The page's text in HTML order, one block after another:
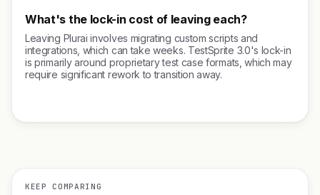
What's the lock-in cost of leaving each?
Leaving Plurai involves migrating custom scripts and
integrations, which can take weeks. TestSprite 3.0's lock-in
is primarily around proprietary test case formats, which may
require significant rework to transition away.
KEEP COMPARING